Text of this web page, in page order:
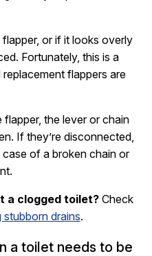
or if it looks overly
Fortunately, this is a
flappers are
flapper, the lever or chain
If they’re disconnected,
of a broken chain or
a clogged toilet? Check
drains.
a toilet needs to be